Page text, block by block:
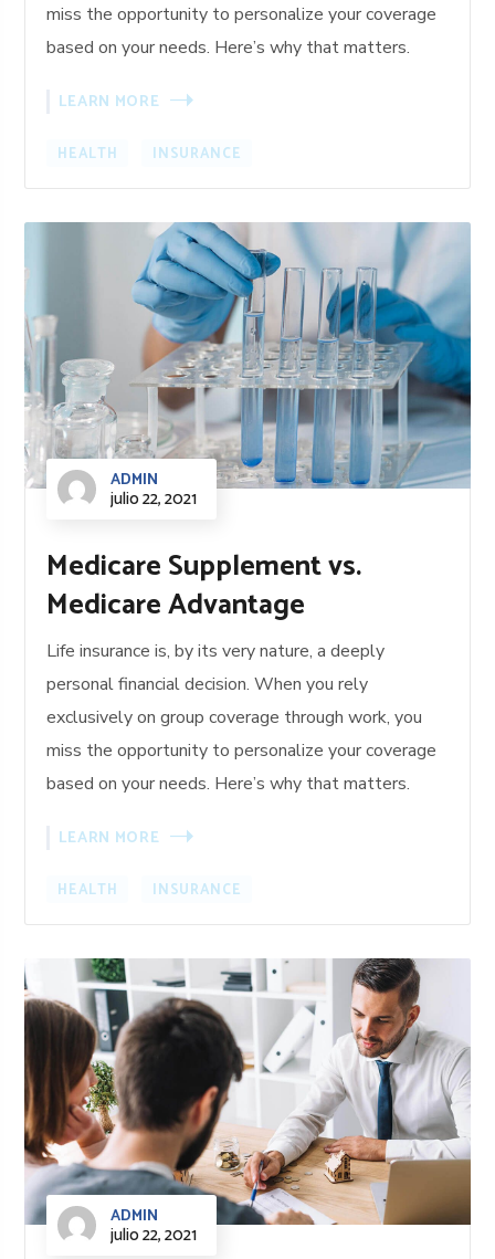
miss the opportunity to personalize your coverage
based on your needs. Here’s why that matters.
LEARN MORE
HEALTH INSURANCE
ADMIN
julio 22, 2021
Medicare Supplement vs.
Medicare Advantage
Life insurance is, by its very nature, a deeply
personal financial decision. When you rely
exclusively on group coverage through work, you
miss the opportunity to personalize your coverage
based on your needs. Here’s why that matters.
LEARN MORE
HEALTH INSURANCE
ADMIN
julio 22, 2021